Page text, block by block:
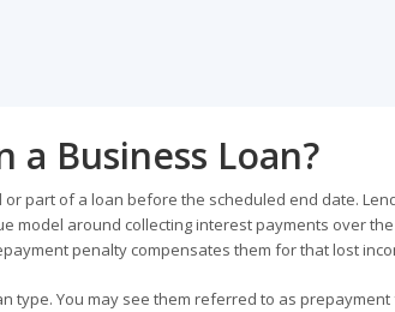
a Business Loan?
part of a loan before the scheduled end date.
model around collecting interest payments over
penalty compensates them for that lost
type. You may see them referred to as prepayment